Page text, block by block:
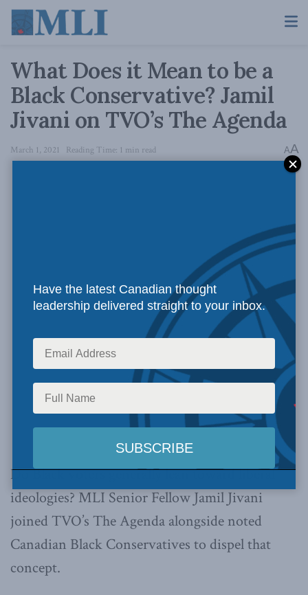
What Does it Mean to be a
Black Conservative? Jamil
Jivani on TVO’s The Agenda
March 1, 2021 Reading Time: 1 min read AA
Do Black voters generally lean toward liberal
ideologies? MLI Senior Fellow Jamil Jivani
joined TVO’s The Agenda alongside noted
Canadian Black Conservatives to dispel that
concept.
Have the latest Canadian thought
leadership delivered straight to your inbox.